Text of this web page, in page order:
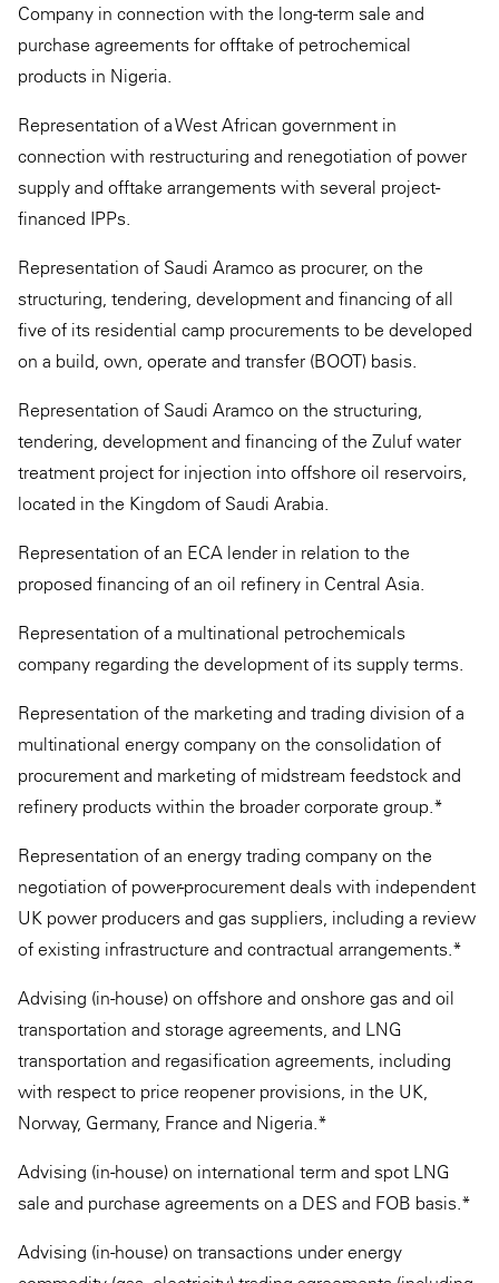
Company in connection with the long-term sale and
purchase agreements for offtake of petrochemical
products in Nigeria.
Representation of a West African government in
connection with restructuring and renegotiation of power
supply and offtake arrangements with several project-
financed IPPs.
Representation of Saudi Aramco as procurer, on the
structuring, tendering, development and financing of all
five of its residential camp procurements to be developed
on a build, own, operate and transfer (BOOT) basis.
Representation of Saudi Aramco on the structuring,
tendering, development and financing of the Zuluf water
treatment project for injection into offshore oil reservoirs,
located in the Kingdom of Saudi Arabia.
Representation of an ECA lender in relation to the
proposed financing of an oil refinery in Central Asia.
Representation of a multinational petrochemicals
company regarding the development of its supply terms.
Representation of the marketing and trading division of a
multinational energy company on the consolidation of
procurement and marketing of midstream feedstock and
refinery products within the broader corporate group.*
Representation of an energy trading company on the
negotiation of power-procurement deals with independent
UK power producers and gas suppliers, including a review
of existing infrastructure and contractual arrangements.*
Advising (in-house) on offshore and onshore gas and oil
transportation and storage agreements, and LNG
transportation and regasification agreements, including
with respect to price reopener provisions, in the UK,
Norway, Germany, France and Nigeria.*
Advising (in-house) on international term and spot LNG
sale and purchase agreements on a DES and FOB basis.*
Advising (in-house) on transactions under energy